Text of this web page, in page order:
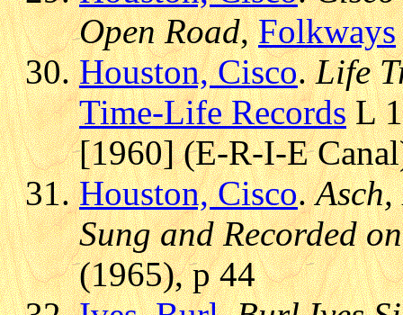
Open Road,Folkways
Houston, Cisco.Life
Time-Life RecordsL
[1960] (E-R-I-E
Houston, Cisco.
Sung and Recorded
(1965), p 44